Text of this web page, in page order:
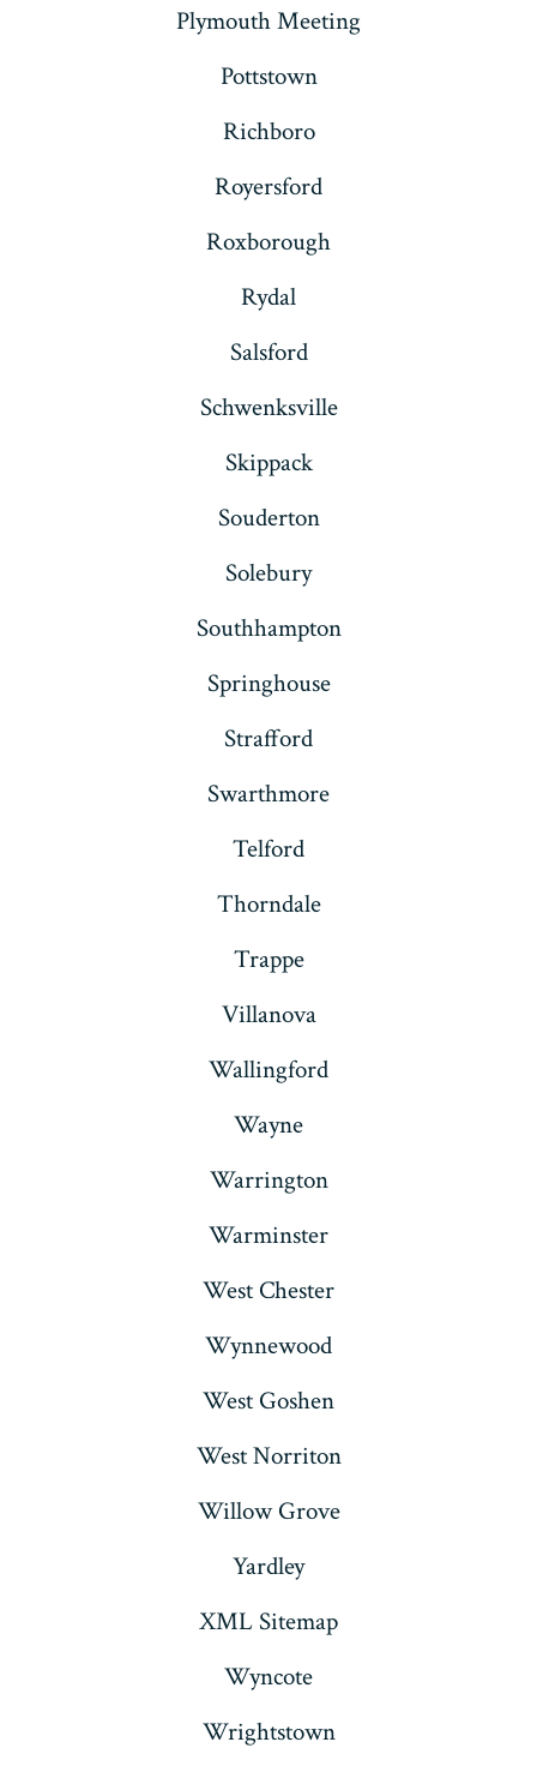
Plymouth Meeting
Pottstown
Richboro
Royersford
Roxborough
Rydal
Salsford
Schwenksville
Skippack
Souderton
Solebury
Southhampton
Springhouse
Strafford
Swarthmore
Telford
Thorndale
Trappe
Villanova
Wallingford
Wayne
Warrington
Warminster
West Chester
Wynnewood
West Goshen
West Norriton
Willow Grove
Yardley
XML Sitemap
Wyncote
Wrightstown